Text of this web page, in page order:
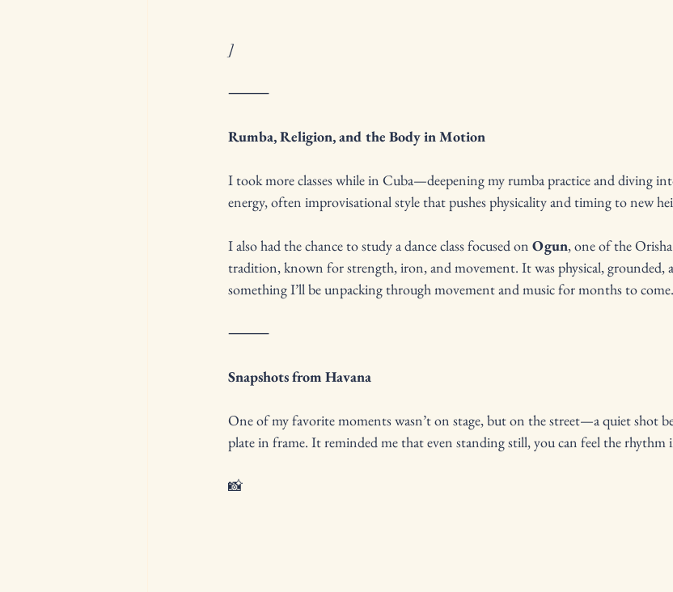
]
⸻
Rumba, Religion, and the Body in Motion
I took more classes while in Cuba—deepening my rumba practice and diving
energy, often improvisational style that pushes physicality and timing to new
I also had the chance to study a dance class focused on Ogun, one of the
tradition, known for strength, iron, and movement. It was physical,
something I’ll be unpacking through movement and music for months to come.
⸻
Snapshots from Havana
One of my favorite moments wasn’t on stage, but on the street—a quiet shot
plate in frame. It reminded me that even standing still, you can feel the rhythm
📸